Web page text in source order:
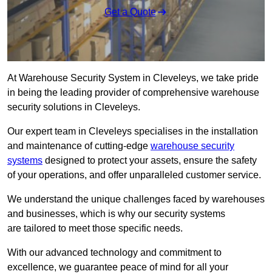
Get a Quote
At Warehouse Security System in Cleveleys, we take pride
in being the leading provider of comprehensive warehouse
security solutions in Cleveleys.
Our expert team in Cleveleys specialises in the installation
and maintenance of cutting-edge warehouse security
systems designed to protect your assets, ensure the safety
of your operations, and offer unparalleled customer service.
We understand the unique challenges faced by warehouses
and businesses, which is why our security systems
are tailored to meet those specific needs.
With our advanced technology and commitment to
excellence, we guarantee peace of mind for all your